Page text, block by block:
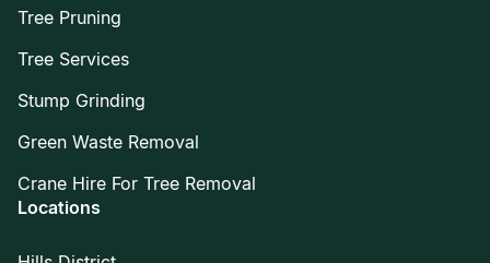
Tree Pruning
Tree Services
Stump Grinding
Green Waste Removal
Crane Hire For Tree Removal
Locations